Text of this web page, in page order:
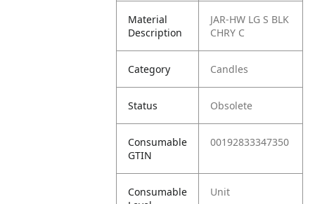
Material
Description
JAR-HW LG S BLK
CHRY C
Category Candles
Status Obsolete
Consumable
GTIN
00192833347350
Consumable
Unit